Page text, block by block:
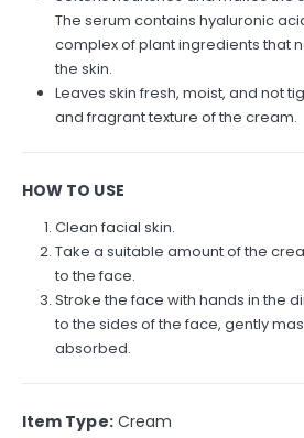
The serum contains hyaluronic
complex of plant ingredients that
the skin.
Leaves skin fresh, moist, and not
and fragrant texture of the cream.
HOW TO USE
Clean facial skin.
Take a suitable amount of the
to the face.
Stroke the face with hands in the
to the sides of the face, gently
absorbed.
Item Type:Cream